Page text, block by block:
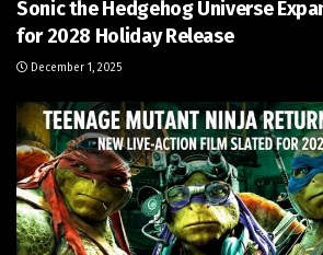
Sonic the Hedgehog Universe
for 2028 Holiday Release
December 1, 2025